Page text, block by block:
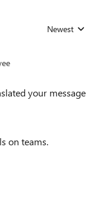
Replies sorted
Newest
your message
on teams.